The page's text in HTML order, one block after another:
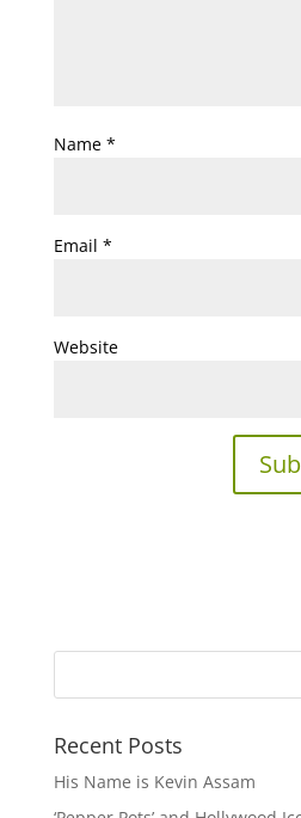
Name *
Email *
Website
Recent Posts
His Name is Kevin Assam